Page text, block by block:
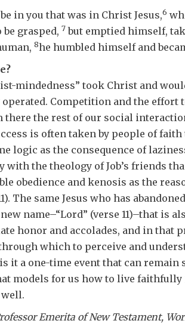
in you that was in Christ Jesus,6
grasped, 7 but emptied himself,
8he humbled himself and
mindedness” took Christ and
Competition and the effort
there the rest of our social
is often taken by people of
logic as the consequence of
the theology of Job’s friends
obedience and kenosis as the
The same Jesus who has
name–“Lord” (verse 11)–that is
honor and accolades, and in that
which to perceive and
it a one-time event that can
models for us how to live
Emerita of New Testament,